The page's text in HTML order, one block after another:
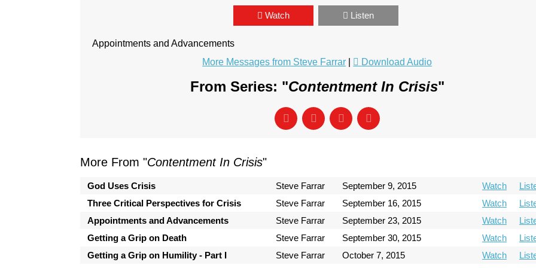
Watch Listen
Appointments and Advancements
More Messages from Steve Farrar
Download Audio
From Series: "Contentment In Crisis"
More From "Contentment In Crisis"
God Uses Crisis Steve Farrar September 9, 2015 Watch
Three Critical Perspectives for Crisis
Steve Farrar September 16, 2015 Watch
Appointments and Advancements
Steve Farrar September 23, 2015 Watch
Getting a Grip on Death
Steve Farrar September 30, 2015 Watch
Getting a Grip on Humility - Part I
Steve Farrar October 7, 2015 Watch